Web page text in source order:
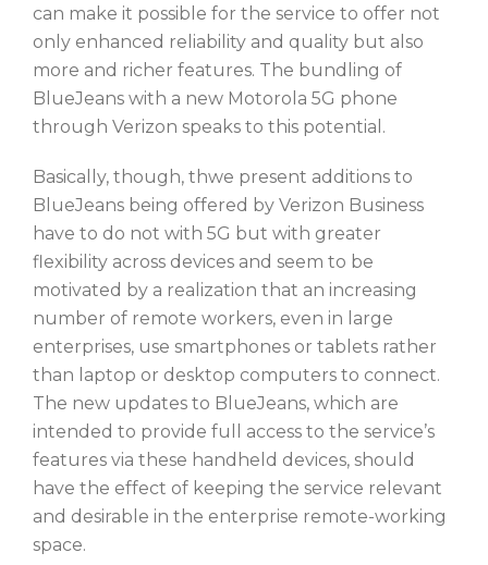
can make it possible for the service to offer not
only enhanced reliability and quality but also
more and richer features. The bundling of
BlueJeans with a new Motorola 5G phone
through Verizon speaks to this potential.
Basically, though, thwe present additions to
BlueJeans being offered by Verizon Business
have to do not with 5G but with greater
flexibility across devices and seem to be
motivated by a realization that an increasing
number of remote workers, even in large
enterprises, use smartphones or tablets rather
than laptop or desktop computers to connect.
The new updates to BlueJeans, which are
intended to provide full access to the service’s
features via these handheld devices, should
have the effect of keeping the service relevant
and desirable in the enterprise remote-working
space.